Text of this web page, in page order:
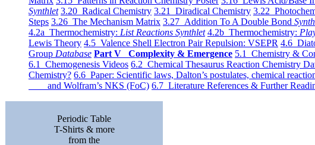
Synthlet 3.20 Radical Chemistry 3.21 Diradical Chemistry 3.22
Steps 3.26 The Mechanism Matrix 3.27 Addition To A Double Bond
4.2a Thermochemistry: List Reactions Synthlet 4.2b Thermochemistry:
Lewis Theory 4.5 Valence Shell Electron Pair Repulsion: VSEPR 4.6
Group Database Part V Complexity & Emergence 5.1 Chemistry &
6.1 Chemogenesis Videos 6.2 Chemical Thesaurus Reaction Chemistry
Chemistry? 6.6 Paper: Scientific laws, Dalton’s postulates, chemical
and Wolfram’s NKS (FoC) 6.7 Literature References & Further
Periodic Table
T-Shirts & more
from the